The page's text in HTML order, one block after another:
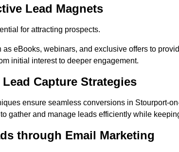
Lead Magnets
for attracting prospects.
as eBooks, webinars, and exclusive offers to
initial interest to deeper engagement.
Capture Strategies
ensure seamless conversions in Stourport-
gather and manage leads efficiently while
through Email Marketing